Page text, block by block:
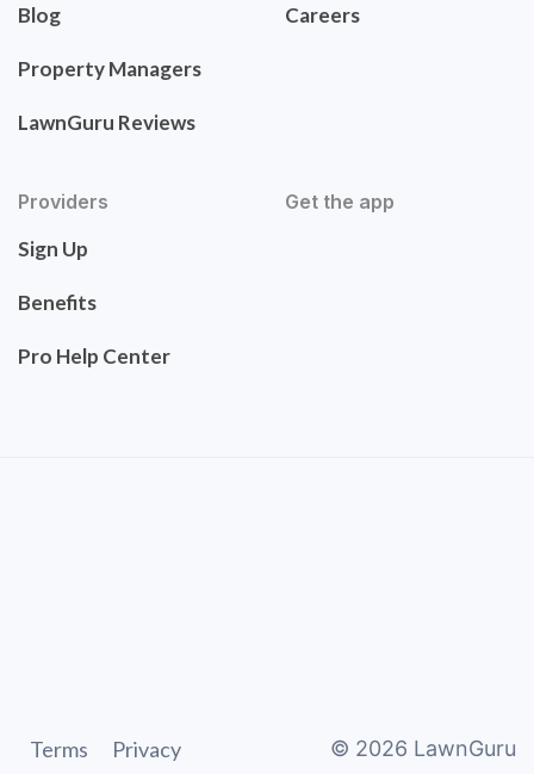
Blog
Property Managers
LawnGuru Reviews
Careers
Providers
Sign Up
Benefits
Pro Help Center
Get the app
Terms Privacy © 2026 LawnGuru